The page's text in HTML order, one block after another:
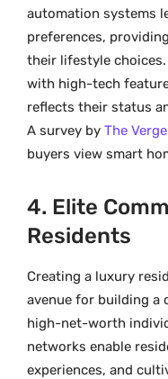
automation systems
preferences,
their lifestyle
with high-tech
reflects their status
A survey by The Verge
buyers view smart
4. Elite
Residents
Creating a luxury
avenue for building a
high-net-worth
networks enable
experiences, and